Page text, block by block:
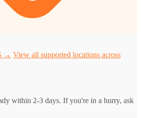
→ View all supported locations across
within 2-3 days. If you're in a hurry, ask